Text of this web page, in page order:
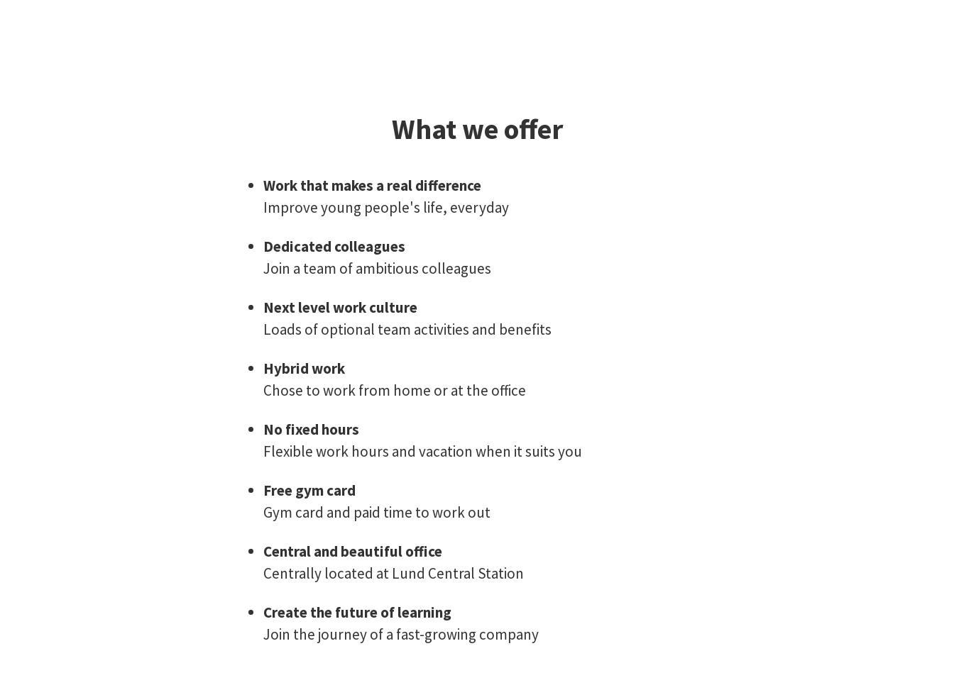
What we offer
Work that makes a real difference
Improve young people's life, everyday
Dedicated colleagues
Join a team of ambitious colleagues
Next level work culture
Loads of optional team activities and benefits
Hybrid work
Chose to work from home or at the office
No fixed hours
Flexible work hours and vacation when it suits you
Free gym card
Gym card and paid time to work out
Central and beautiful office
Centrally located at Lund Central Station
Create the future of learning
Join the journey of a fast-growing company